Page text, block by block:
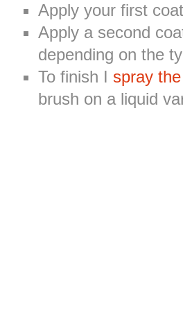
Apply your first
Apply a second
depending on the
To finish I spray
brush on a liquid